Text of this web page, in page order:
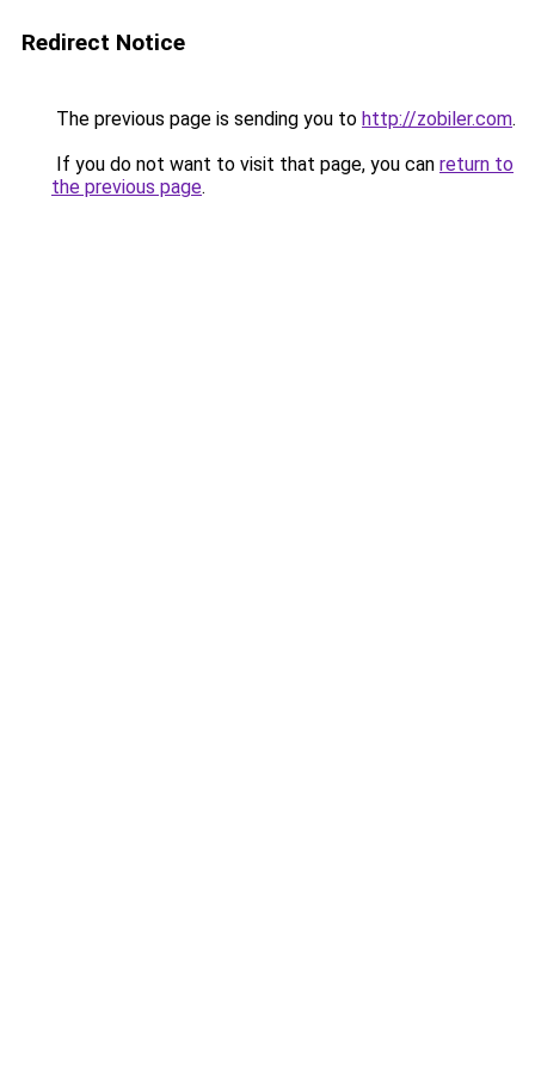
Redirect Notice
The previous page is sending you to http://zobiler.com.
If you do not want to visit that page, you can return to
the previous page.